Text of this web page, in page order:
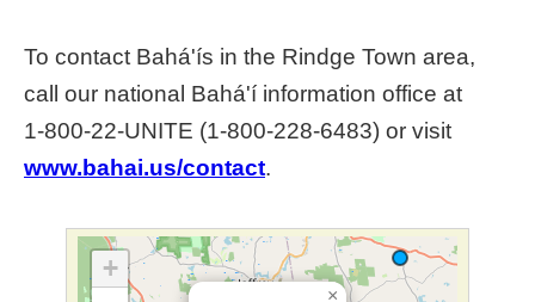
u
a
To contact Bahá'ís in the Rindge Town area,
call our national Bahá'í information office at
1‑800‑22‑UNITE (1‑800‑228‑6483) or visit
www.bahai.us/contact.
×
+